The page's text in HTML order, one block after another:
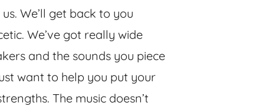
We’ll get back to you
We’ve got really wide
and the sounds you piece
want to help you put your
The music doesn’t